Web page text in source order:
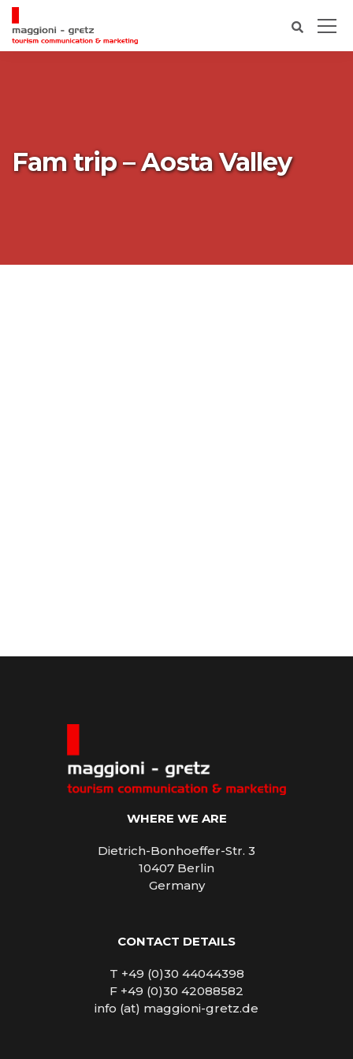
Fam trip – Aosta Valley
WHERE WE ARE
Dietrich-Bonhoeffer-Str. 3
10407 Berlin
Germany
CONTACT DETAILS
T +49 (0)30 44044398
F +49 (0)30 42088582
info (at) maggioni-gretz.de